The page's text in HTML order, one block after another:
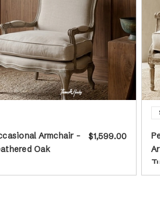
Armchair -
Oak
$1,599.00